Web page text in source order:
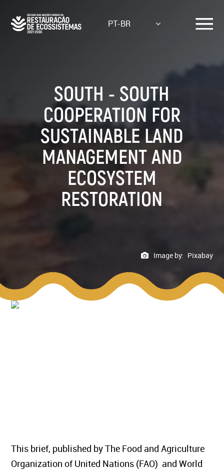
main
PT-BR
SOUTH - SOUTH
COOPERATION FOR
SUSTAINABLE LAND
MANAGEMENT AND
ECOSYSTEM
RESTORATION
Image by: Pixabay
This brief, published by The Food and Agriculture
Organization of United Nations (FAO) and World